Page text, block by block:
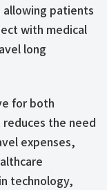
patients
with medical
long
for both
the need
expenses,
technology,